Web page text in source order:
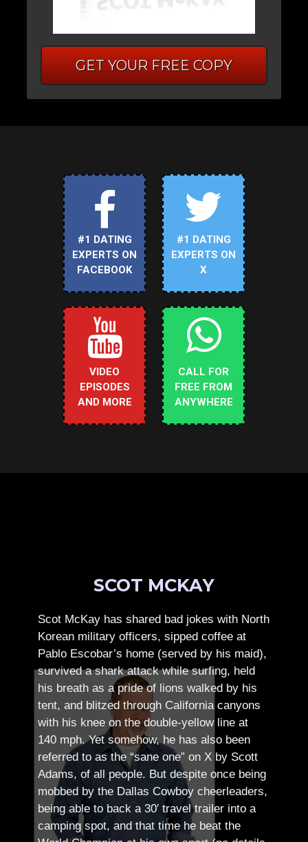
GET YOUR FREE COPY
#1 DATING
EXPERTS ON
FACEBOOK
#1 DATING
EXPERTS ON
X
VIDEO
EPISODES
AND MORE
CALL FOR
FREE FROM
ANYWHERE
SCOT MCKAY
Scot McKay has shared bad jokes with North
Korean military officers, sipped coffee at
Pablo Escobar’s home (served by his maid),
survived a shark attack while surfing, held
his breath as a pride of lions walked by his
tent, and blitzed through California canyons
with his knee on the double-yellow line at
140 mph. Yet somehow, he has also been
referred to as the “sane one” on X by Scott
Adams, of all people. But despite once being
mobbed by the Dallas Cowboy cheerleaders,
being able to back a 30′ travel trailer into a
camping spot, and that time he beat the